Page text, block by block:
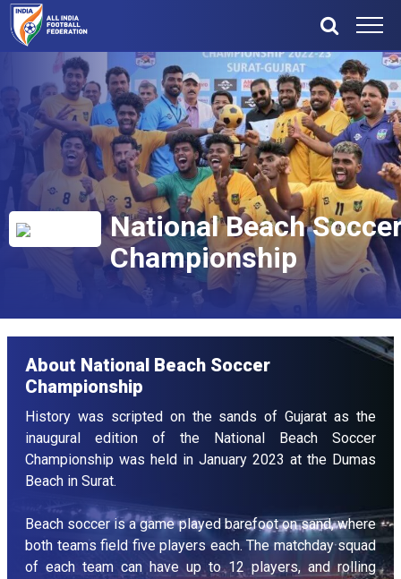
National Beach
Championship
About National Beach Soccer
Championship
History was scripted on the sands of Gujarat as the
inaugural edition of the National Beach Soccer
Championship was held in January 2023 at the Dumas
Beach in Surat.
Beach soccer is a game played barefoot on sand, where
both teams field five players each. The matchday squad
of each team can have up to 12 players, and rolling